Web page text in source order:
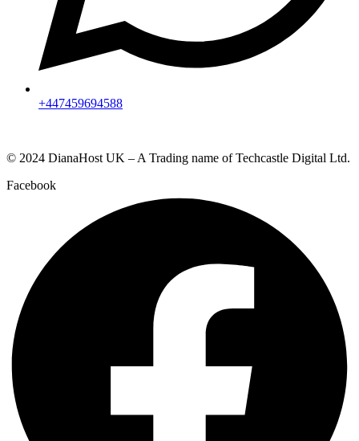
+447459694588
© 2024 DianaHost UK – A Trading name of Techcastle Digital Ltd.
Facebook